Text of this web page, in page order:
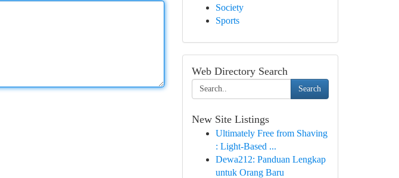
Society
Sports
Web Directory Search
Search
New Site Listings
Ultimately Free from Shaving
: Light-Based ...
Dewa212: Panduan Lengkap
untuk Orang Baru